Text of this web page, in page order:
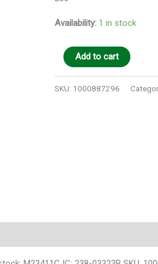
Availability: 1 in stock
Add to cart
SKU: 1000887296